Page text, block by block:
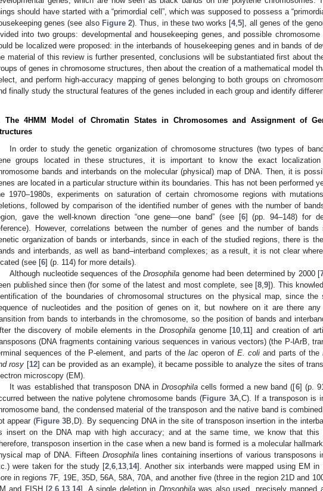
should have started with a “primordial cell”, which was supposed to possess a
genes (see also Figure 2). Thus, in these two works [4,5], all genes of the
into two groups: developmental and housekeeping genes, and possible
be localized were proposed: in the interbands of housekeeping genes and in bands of
material of this review is further presented, conclusions will be substantiated first about
of genes in chromosome structures, then about the creation of a mathematical model
and perform high-accuracy mapping of genes belonging to both groups on
finally study the structural features of the genes included in each group and identify
The 4HMM Model of Chromatin States in Chromosomes and Assignment of
In order to study the genetic organization of chromosome structures (two types of
groups located in these structures, it is important to know the exact
bands and interbands on the molecular (physical) map of DNA. Then, it is
are located in a particular structure within its boundaries. This has not been performed
1970–1980s, experiments on saturation of certain chromosome regions with
followed by comparison of the identified number of genes with the number of
gave the well-known direction “one gene—one band” (see [6] (pp. 94–148) for
However, correlations between the number of genes and the number of
organization of bands or interbands, since in each of the studied regions, there is
and interbands, as well as band–interband complexes; as a result, it is not clear
(see [6] (p. 114) for more details).
Although nucleotide sequences of theDrosophila genome had been determined by 2000 [
published since then (for some of the latest and most complete, see [8,9]). This
of the boundaries of chromosomal structures on the physical map, since the
of nucleotides and the position of genes on it, but nowhere on it are there
from bands to interbands in the chromosome, so the position of bands and
the discovery of mobile elements in the Drosophila genome [10,11] and creation of
(DNA fragments containing various sequences in various vectors) (the P-lArB,
sequences of the P-element, and parts of the lacoperon ofE. coli and parts of the
rosy [12] can be provided as an example), it became possible to analyze the sites of
microscopy (EM).
It was established that transposon DNA in Drosophilacells formed a new band ([6] (p.
between the native polytene chromosome bands (Figure 3A,C). If a transposon is
band, the condensed material of the transposon and the native band is
appear (Figure 3B,D). By sequencing DNA in the site of transposon insertion in the
insert on the DNA map with high accuracy; and at the same time, we know that this
transposon insertion in the case when a new band is formed is a molecular
map of DNA. Fifteen Drosophilalines containing insertions of various transposons
were taken for the study [2,6,13,14]. Another six interbands were mapped using EM
in regions 7F, 19E, 35D, 56A, 58A, 70A, and another five (three in the region 21D and
and FISH [2 ,6 13 14]. A single deletion in Drosophilawas also used, precisely mapped